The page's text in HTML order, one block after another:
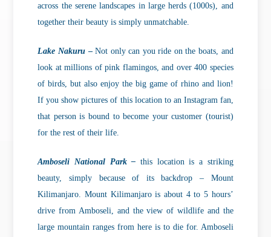
across the serene landscapes in large herds (1000s), and
together their beauty is simply unmatchable.
Lake Nakuru–Not only can you ride on the boats, and
look at millions of pink flamingos, and over 400 species
of birds, but also enjoy the big game of rhino and lion!
If you show pictures of this location to an Instagram fan,
that person is bound to become your customer (tourist)
for the rest of their life.
Amboseli National Park – this location is a striking
beauty, simply because of its backdrop – Mount
Kilimanjaro. Mount Kilimanjaro is about 4 to 5 hours’
drive from Amboseli, and the view of wildlife and the
large mountain ranges from here is to die for. Amboseli